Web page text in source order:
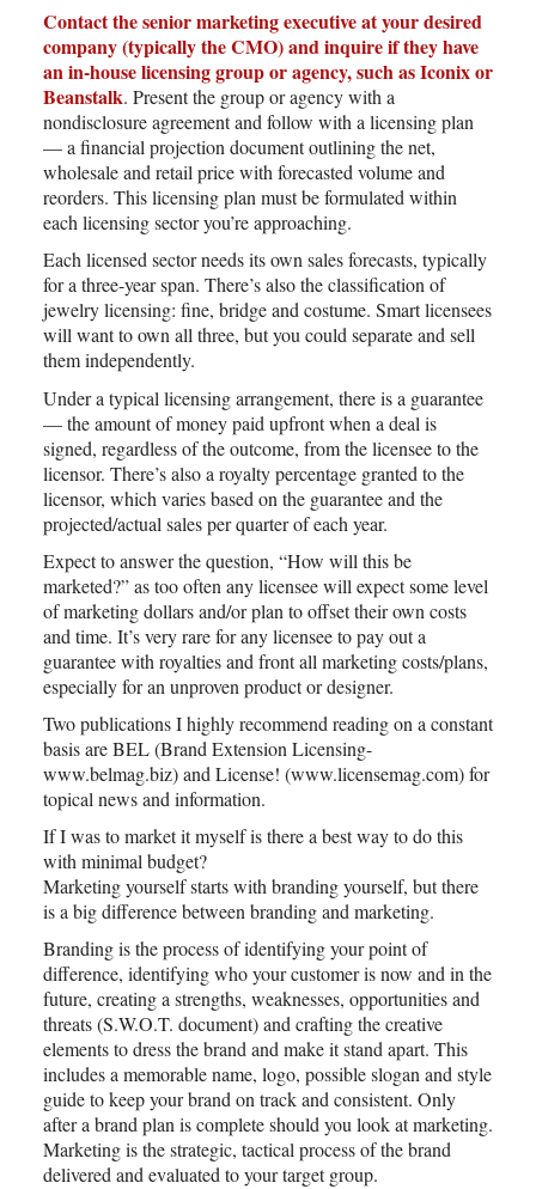
Contact the senior marketing executive at your desired
company (typically the CMO) and inquire if they have
an in-house licensing group or agency, such as Iconix or
Beanstalk. Present the group or agency with a
nondisclosure agreement and follow with a licensing plan
— a financial projection document outlining the net,
wholesale and retail price with forecasted volume and
reorders. This licensing plan must be formulated within
each licensing sector you’re approaching.
Each licensed sector needs its own sales forecasts, typically
for a three-year span. There’s also the classification of
jewelry licensing: fine, bridge and costume. Smart licensees
will want to own all three, but you could separate and sell
them independently.
Under a typical licensing arrangement, there is a guarantee
— the amount of money paid upfront when a deal is
signed, regardless of the outcome, from the licensee to the
licensor. There’s also a royalty percentage granted to the
licensor, which varies based on the guarantee and the
projected/actual sales per quarter of each year.
Expect to answer the question, “How will this be
marketed?” as too often any licensee will expect some level
of marketing dollars and/or plan to offset their own costs
and time. It’s very rare for any licensee to pay out a
guarantee with royalties and front all marketing costs/plans,
especially for an unproven product or designer.
Two publications I highly recommend reading on a constant
basis are BEL (Brand Extension Licensing-
www.belmag.biz) and License! (www.licensemag.com) for
topical news and information.
If I was to market it myself is there a best way to do this
with minimal budget?
Marketing yourself starts with branding yourself, but there
is a big difference between branding and marketing.
Branding is the process of identifying your point of
difference, identifying who your customer is now and in the
future, creating a strengths, weaknesses, opportunities and
threats (S.W.O.T. document) and crafting the creative
elements to dress the brand and make it stand apart. This
includes a memorable name, logo, possible slogan and style
guide to keep your brand on track and consistent. Only
after a brand plan is complete should you look at marketing.
Marketing is the strategic, tactical process of the brand
delivered and evaluated to your target group.